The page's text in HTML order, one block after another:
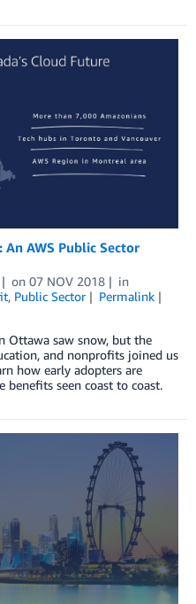
AWS Public Sector
on 07 NOV 2018
in
, Public Sector
Permalink
Ottawa saw snow, but the
and nonprofits joined us
how early adopters are
seen coast to coast.